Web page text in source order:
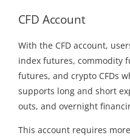
CFD Account
With the CFD account,
index futures, commodity
futures, and crypto CFDs
supports long and short
outs, and overnight
This account requires